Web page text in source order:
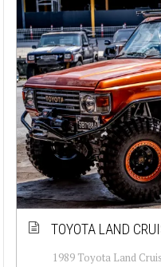
TOYOTA LAND
1989 Toyota Land